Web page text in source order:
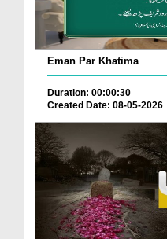
Eman Par Khatima
Duration: 00:00:30
Created Date: 08-05-2026